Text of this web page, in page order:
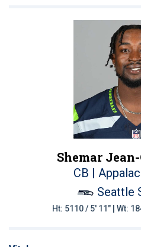
Shemar
CB |
Seattle
Ht: 5110 / 5' 11" | Wt: